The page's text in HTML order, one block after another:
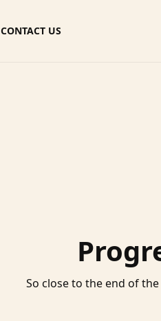
CONTACT US
So close to the end of